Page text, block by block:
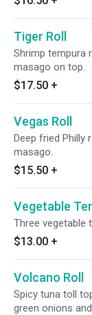
Tiger Roll
Shrimp tempura
masago on top.
$17.50 +
Vegas Roll
Deep fried Philly
masago.
$15.50 +
Vegetable
Three vegetable
$13.00 +
Volcano Roll
Spicy tuna toll
green onions